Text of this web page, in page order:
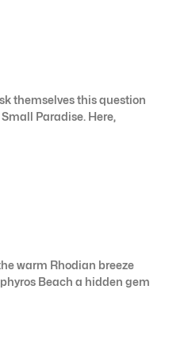
themselves this question
Paradise. Here,
warm Rhodian breeze
Beach a hidden gem